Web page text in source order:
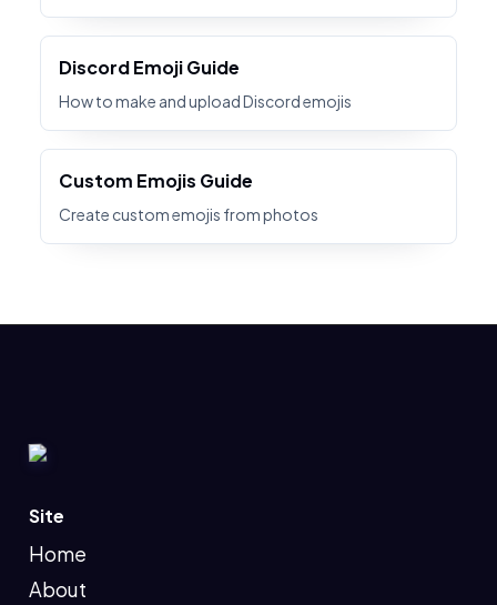
Discord Emoji Guide
How to make and upload Discord emojis
Custom Emojis Guide
Create custom emojis from photos
Site
Home
About